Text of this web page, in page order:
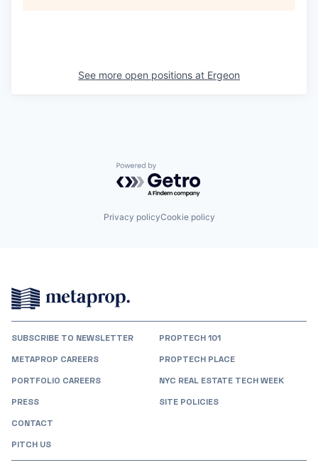
See more open positions at Ergeon
Powered by Getro.com
Privacy policyCookie policy
SUBSCRIBE TO NEWSLETTER
METAPROP CAREERS
PORTFOLIO CAREERS
PRESS
CONTACT
PITCH US
PROPTECH 101
PROPTECH PLACE
NYC REAL ESTATE TECH WEEK
SITE POLICIES